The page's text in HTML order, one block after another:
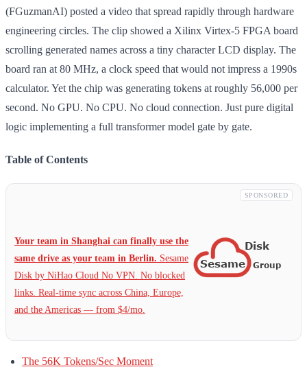
(FGuzmanAI) posted a video that spread rapidly through hardware
engineering circles. The clip showed a Xilinx Virtex-5 FPGA board
scrolling generated names across a tiny character LCD display. The
board ran at 80 MHz, a clock speed that would not impress a 1990s
calculator. Yet the chip was generating tokens at roughly 56,000 per
second. No GPU. No CPU. No cloud connection. Just pure digital
logic implementing a full transformer model gate by gate.
Table of Contents
SPONSORED
Your team in Shanghai can finally use the
same drive as your team in Berlin. Sesame
Disk by NiHao Cloud No VPN. No blocked
links. Real-time sync across China, Europe,
and the Americas — from $4/mo.
The 56K Tokens/Sec Moment